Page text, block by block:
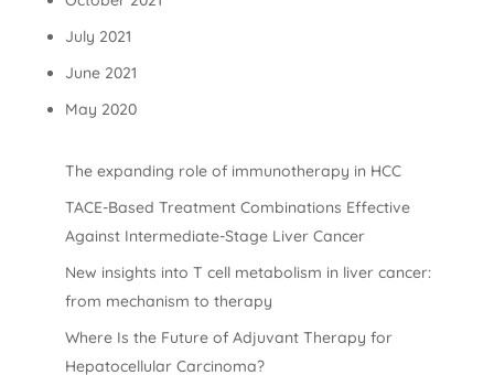
July 2021
June 2021
May 2020
The expanding role of immunotherapy in HCC
TACE-Based Treatment Combinations Effective
Against Intermediate-Stage Liver Cancer
New insights into T cell metabolism in liver cancer:
from mechanism to therapy
Where Is the Future of Adjuvant Therapy for
Hepatocellular Carcinoma?